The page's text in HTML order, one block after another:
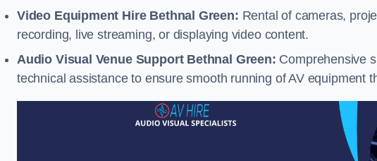
Video Equipment Hire Bethnal Green: Rental of cameras,
recording, live streaming, or displaying video content.
Audio Visual Venue Support Bethnal Green: Comprehensive
technical assistance to ensure smooth running of AV equipment